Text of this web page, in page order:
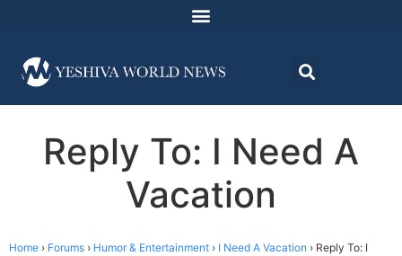
Reply To: I Need A
Vacation
Home › Forums › Humor & Entertainment › I Need A Vacation › Reply To: I